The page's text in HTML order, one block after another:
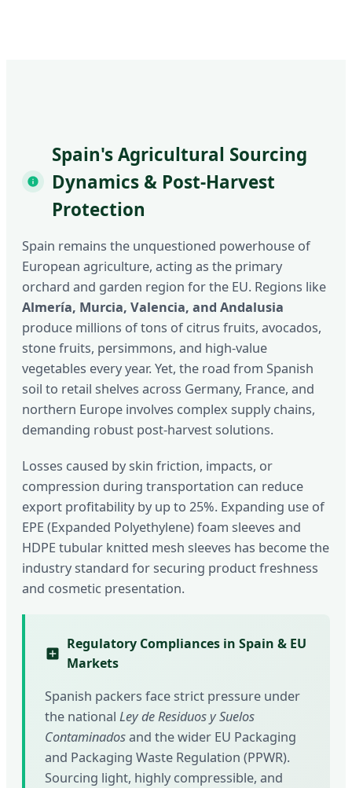
Spain's Agricultural Sourcing
Dynamics & Post-Harvest
Protection
Spain remains the unquestioned powerhouse of
European agriculture, acting as the primary
orchard and garden region for the EU. Regions like
Almería, Murcia, Valencia, and Andalusia
produce millions of tons of citrus fruits, avocados,
stone fruits, persimmons, and high-value
vegetables every year. Yet, the road from Spanish
soil to retail shelves across Germany, France, and
northern Europe involves complex supply chains,
demanding robust post-harvest solutions.
Losses caused by skin friction, impacts, or
compression during transportation can reduce
export profitability by up to 25%. Expanding use of
EPE (Expanded Polyethylene) foam sleeves and
HDPE tubular knitted mesh sleeves has become the
industry standard for securing product freshness
and cosmetic presentation.
Regulatory Compliances in Spain & EU
Markets
Spanish packers face strict pressure under
the national Ley de Residuos y Suelos
Contaminadosand the wider EU Packaging
and Packaging Waste Regulation (PPWR).
Sourcing light, highly compressible, and